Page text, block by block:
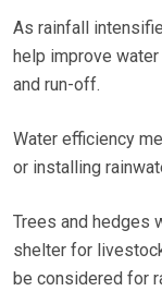
As rainfall
help improve
and run-off.
Water efficiency
or installing
Trees and hedges
shelter for
be considered for